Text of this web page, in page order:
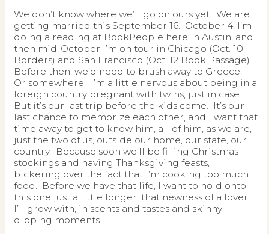
We don’t know where we’ll go on ours yet. We are
getting married this September 16. October 4, I’m
doing a reading at BookPeople here in Austin, and
then mid-October I’m on tour in Chicago (Oct. 10
Borders) and San Francisco (Oct. 12 Book Passage).
Before then, we’d need to brush away to Greece.
Or somewhere. I’m a little nervous about being in a
foreign country pregnant with twins, just in case.
But it’s our last trip before the kids come. It’s our
last chance to memorize each other, and I want that
time away to get to know him, all of him, as we are,
just the two of us, outside our home, our state, our
country. Because soon we’ll be filling Christmas
stockings and having Thanksgiving feasts,
bickering over the fact that I’m cooking too much
food. Before we have that life, I want to hold onto
this one just a little longer, that newness of a lover
I’ll grow with, in scents and tastes and skinny
dipping moments.